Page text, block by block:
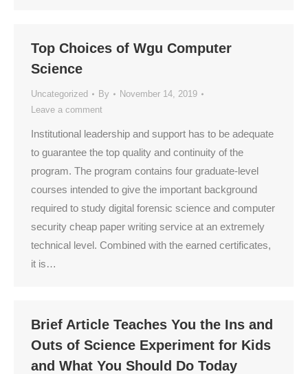
Top Choices of Wgu Computer
Science
Uncategorized By
November 14, 2019
Leave a comment
Institutional leadership and support has to be adequate
to guarantee the top quality and continuity of the
program. The program contains four graduate-level
courses intended to give the important background
required to study digital forensic science and computer
security cheap paper writing service at an extremely
technical level. Combined with the earned certificates,
it is…
Brief Article Teaches You the Ins and
Outs of Science Experiment for Kids
and What You Should Do Today